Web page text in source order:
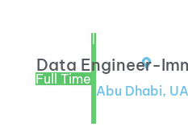
Full Time
|
Abu Dhabi,
Data Engineer-